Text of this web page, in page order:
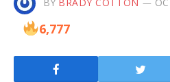
6,777